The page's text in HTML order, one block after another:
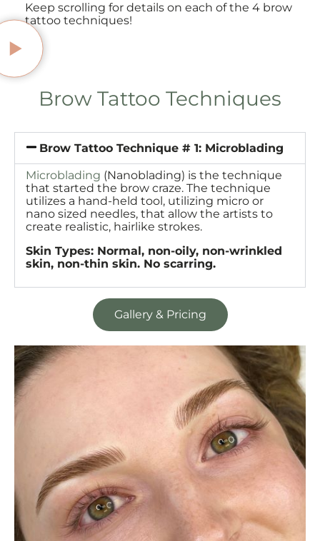
Keep scrolling for details on each of the 4 brow
tattoo techniques!
Brow Tattoo Techniques
Brow Tattoo Technique # 1: Microblading
Microblading (Nanoblading) is the technique
that started the brow craze. The technique
utilizes a hand-held tool, utilizing micro or
nano sized needles, that allow the artists to
create realistic, hairlike strokes.
Skin Types: Normal, non-oily, non-wrinkled
skin, non-thin skin. No scarring.
Gallery & Pricing